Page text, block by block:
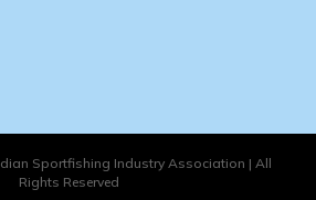
Sportfishing Industry Association | All
Rights Reserved